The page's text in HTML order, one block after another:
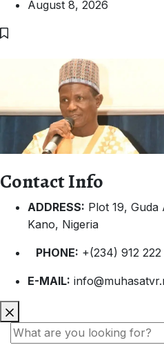
August 8, 2026
Contact Info
ADDRESS: Plot 19, Guda
Kano, Nigeria
PHONE: +(234) 912 222
E-MAIL: